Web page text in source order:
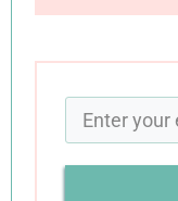
When you